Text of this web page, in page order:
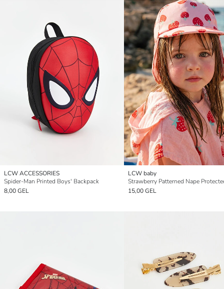
LCW ACCESSORIES
Spider-Man Printed Boys' Backpack
8,00 GEL
LCW baby
15,00 GEL